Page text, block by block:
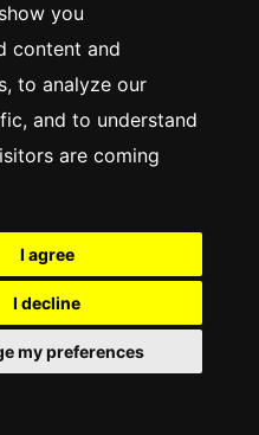
you
content and
to analyze our
and to understand
are coming
I agree
I decline
my preferences
EVENT OR